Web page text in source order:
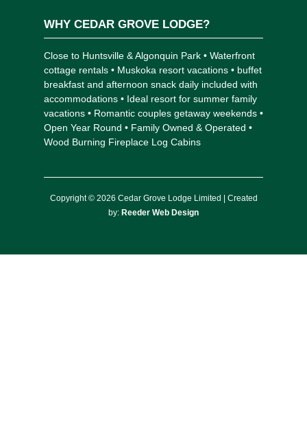
WHY CEDAR GROVE LODGE?
Close to Huntsville & Algonquin Park • Waterfront
cottage rentals • Muskoka resort vacations • buffet
breakfast and afternoon snack daily included with
accommodations • Ideal resort for summer family
vacations • Romantic couples getaway weekends •
Open Year Round • Family Owned & Operated •
Wood Burning Fireplace Log Cabins
Copyright © 2026 Cedar Grove Lodge Limited | Created
by: Reeder Web Design